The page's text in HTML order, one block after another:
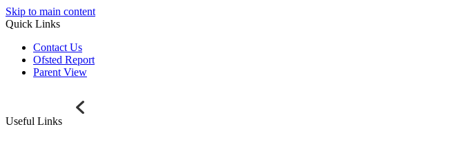
Skip to main content
Quick Links
Contact Us
Ofsted Report
Parent View
Useful Links